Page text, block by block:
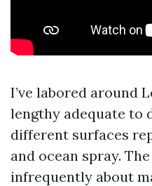
I’ve labored around
lengthy adequate to
different surfaces
and ocean spray.
infrequently about